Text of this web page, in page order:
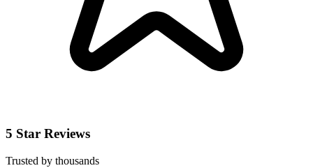
5 Star Reviews
Trusted by thousands